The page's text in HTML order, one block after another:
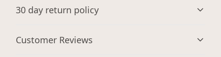
Dishwasher-safe
checkout after entering your full address.
30 day return policy
accordance with the Terms and Conditions and
Customer Reviews